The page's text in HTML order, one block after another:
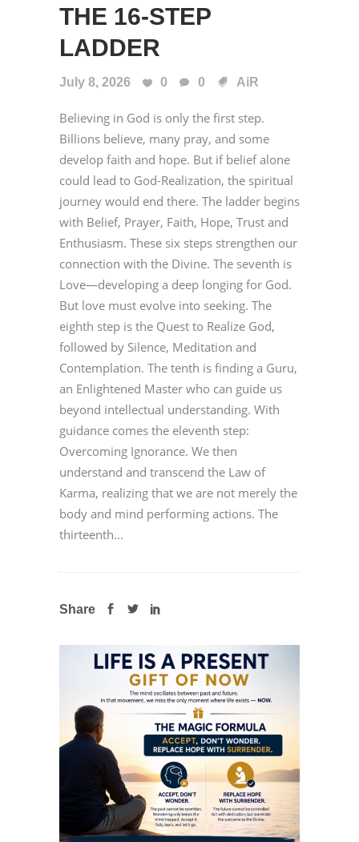
THE 16-STEP
LADDER
July 8, 2026 0 0 AiR
Believing in God is only the first step.
Billions believe, many pray, and some
develop faith and hope. But if belief alone
could lead to God-Realization, the spiritual
journey would end there. The ladder begins
with Belief, Prayer, Faith, Hope, Trust and
Enthusiasm. These six steps strengthen our
connection with the Divine. The seventh is
Love—developing a deep longing for God.
But love must evolve into seeking. The
eighth step is the Quest to Realize God,
followed by Silence, Meditation and
Contemplation. The tenth is finding a Guru,
an Enlightened Master who can guide us
beyond intellectual understanding. With
guidance comes the eleventh step:
Overcoming Ignorance. We then
understand and transcend the Law of
Karma, realizing that we are not merely the
body and mind performing actions. The
thirteenth...
Share